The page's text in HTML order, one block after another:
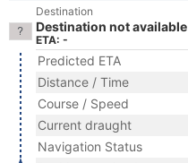
Destination
Destination not available
ETA: -
Predicted ETA
Distance / Time
Course / Speed
Current draught
Navigation Status